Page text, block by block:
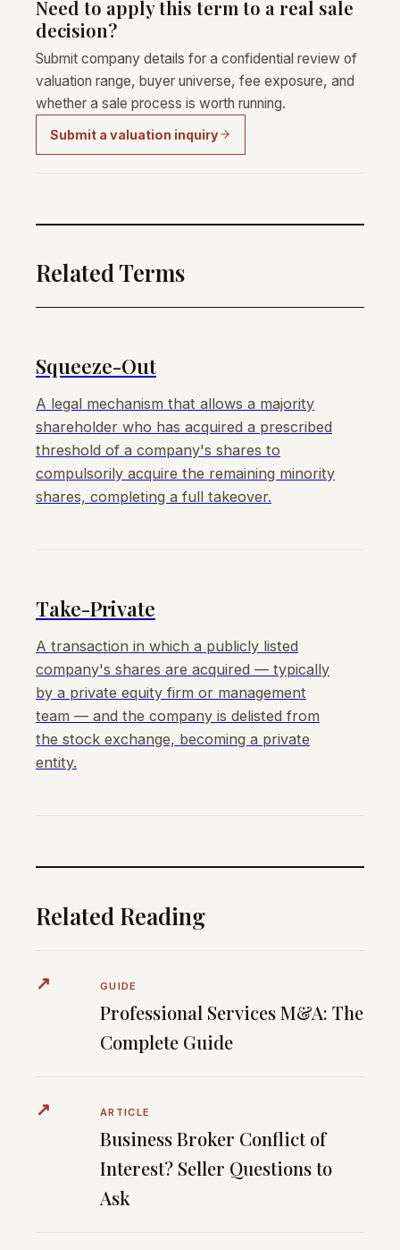
Need to apply this term to a real sale
decision?
Submit company details for a confidential review of
valuation range, buyer universe, fee exposure, and
whether a sale process is worth running.
Submit a valuation inquiry
Related Terms
Squeeze-Out
A legal mechanism that allows a majority
shareholder who has acquired a prescribed
threshold of a company's shares to
compulsorily acquire the remaining minority
shares, completing a full takeover.
Take-Private
A transaction in which a publicly listed
company's shares are acquired — typically
by a private equity firm or management
team — and the company is delisted from
the stock exchange, becoming a private
entity.
Related Reading
↗ GUIDE
Professional Services M&A: The
Complete Guide
↗ ARTICLE
Business Broker Conflict of
Interest? Seller Questions to
Ask